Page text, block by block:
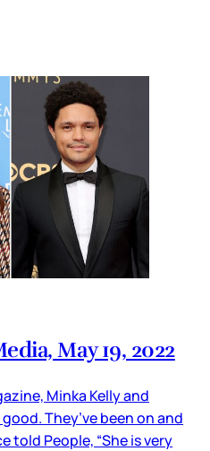
May 19, 2022
Minka Kelly and
They’ve been on and
told People, “She is very